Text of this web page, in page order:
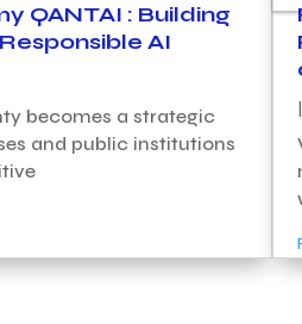
QANTAI : Building
AI
becomes a strategic
and public institutions